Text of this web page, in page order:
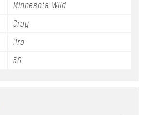
Minnesota Wild
Gray
Pro
56